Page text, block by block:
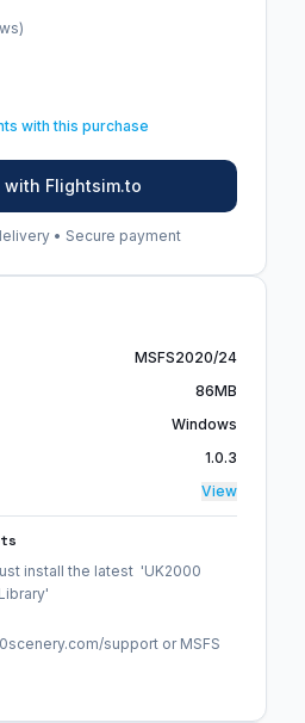
with this purchase
with Flightsim.to
• Secure payment
MSFS2020/24
86MB
Windows
1.0.3
View
install the latest 'UK2000
support or MSFS